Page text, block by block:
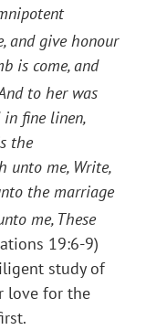
and give honour
is come, and
to her was
fine linen,
the
unto me, Write,
the marriage
me, These
19:6-9)
study of
love for the